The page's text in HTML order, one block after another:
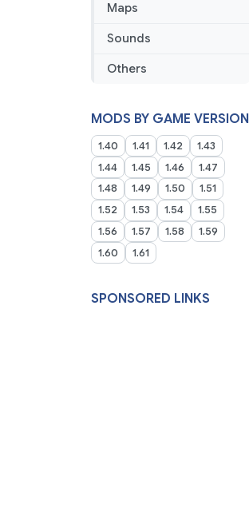
Maps
Sounds
Others
MODS BY GAME VERSION
1.40 1.41 1.42
1.43
1.44
1.45 1.46
1.47
1.48
1.49 1.50
1.51
1.52
1.53 1.54
1.55
1.56
1.57 1.58
1.59
1.60
1.61
SPONSORED LINKS